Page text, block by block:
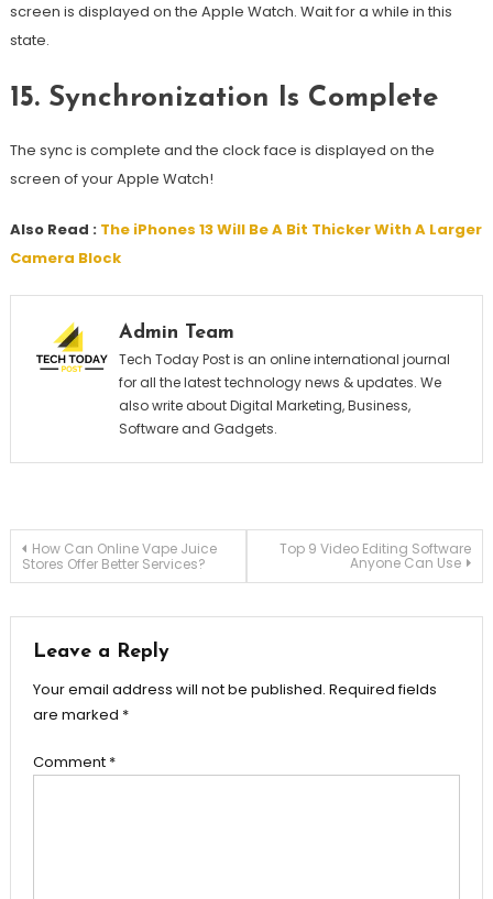
screen is displayed on the Apple Watch. Wait for a while in this
state.
15. Synchronization Is Complete
The sync is complete and the clock face is displayed on the
screen of your Apple Watch!
Also Read : The iPhones 13 Will Be A Bit Thicker With A Larger
Camera Block
Admin Team
Tech Today Post is an online international journal
for all the latest technology news & updates. We
also write about Digital Marketing, Business,
Software and Gadgets.
Post
How Can Online Vape Juice
Stores Offer Better Services?
Top 9 Video Editing Software
Anyone Can Use
Leave a Reply
Your email address will not be published. Required fields
are marked *
Comment *